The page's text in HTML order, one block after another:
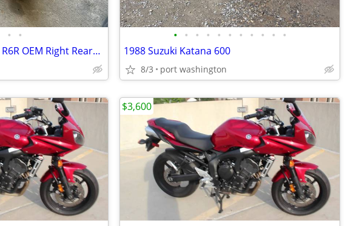
• •
06 07 Yamaha YZFR6 R6 R6R OEM Right Rearset Rear Set Brake Pedal Peg. BROKEN BRA
• • • • • • • • • • •
1988 Suzuki Katana 600
8/3 port washington
$3,600